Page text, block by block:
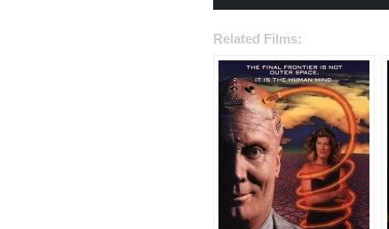
Related Films: